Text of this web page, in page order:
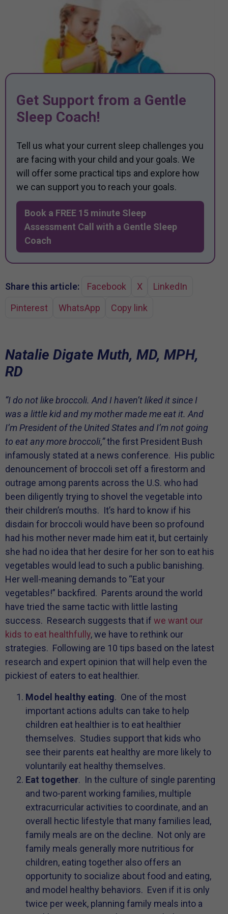
Get Support from a Gentle
Sleep Coach!
Tell us what your current sleep challenges you
are facing with your child and your goals. We
will offer some practical tips and explore how
we can support you to reach your goals.
Book a FREE 15 minute Sleep
Assessment Call with a Gentle Sleep
Coach
Share this article: Facebook X
LinkedIn
Pinterest
WhatsApp Copy link
Natalie Digate Muth, MD, MPH,
RD
“I do not like broccoli. And I haven’t liked it since I
was a little kid and my mother made me eat it. And
I’m President of the United States and I’m not going
to eat any more broccoli,”the first President Bush
infamously stated at a news conference. His public
denouncement of broccoli set off a firestorm and
outrage among parents across the U.S. who had
been diligently trying to shovel the vegetable into
their children’s mouths. It’s hard to know if his
disdain for broccoli would have been so profound
had his mother never made him eat it, but certainly
she had no idea that her desire for her son to eat his
vegetables would lead to such a public banishing.
Her well-meaning demands to “Eat your
vegetables!” backfired. Parents around the world
have tried the same tactic with little lasting
success. Research suggests that if we want our
kids to eat healthfully, we have to rethink our
strategies. Following are 10 tips based on the latest
research and expert opinion that will help even the
pickiest of eaters to eat healthier.
Model healthy eating. One of the most
important actions adults can take to help
children eat healthier is to eat healthier
themselves. Studies support that kids who
see their parents eat healthy are more likely to
voluntarily eat healthy themselves.
Eat together. In the culture of single parenting
and two-parent working families, multiple
extracurricular activities to coordinate, and an
overall hectic lifestyle that many families lead,
family meals are on the decline. Not only are
family meals generally more nutritious for
children, eating together also offers an
opportunity to socialize about food and eating,
and model healthy behaviors. Even if it is only
twice per week, planning family meals into a